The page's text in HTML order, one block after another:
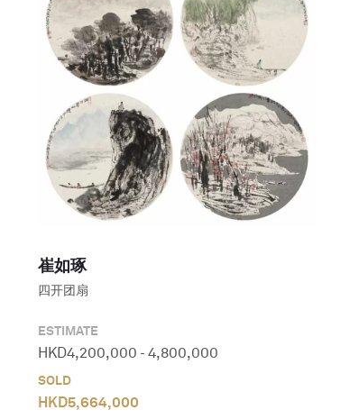
崔如琢
四开团扇
ESTIMATE
HKD4,200,000 - 4,800,000
SOLD
HKD5,664,000